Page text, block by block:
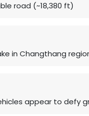
road (~18,380 ft)
in Changthang
appear to defy